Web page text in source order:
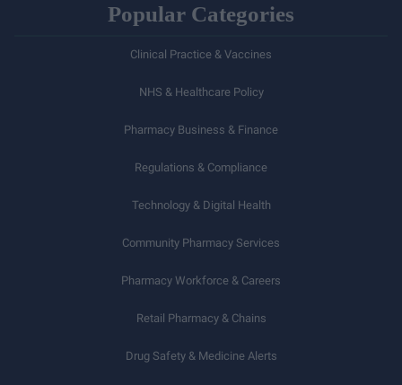
Popular Categories
Clinical Practice & Vaccines
NHS & Healthcare Policy
Pharmacy Business & Finance
Regulations & Compliance
Technology & Digital Health
Community Pharmacy Services
Pharmacy Workforce & Careers
Retail Pharmacy & Chains
Drug Safety & Medicine Alerts